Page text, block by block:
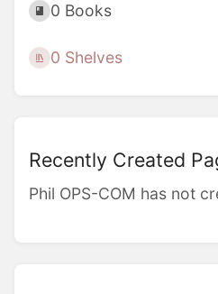
0 Books
0 Shelves
Recently Created
Phil OPS-COM has not